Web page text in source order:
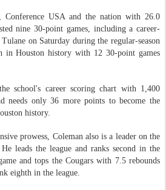
Conference USA and the nation with 26.0
nine 30-point games, including a career-
on Saturday during the regular-season
Houston history with 12 30-point games
school's career scoring chart with 1,400
needs only 36 more points to become the
history.
prowess, Coleman also is a leader on the
leads the league and ranks second in the
and tops the Cougars with 7.5 rebounds
eighth in the league.